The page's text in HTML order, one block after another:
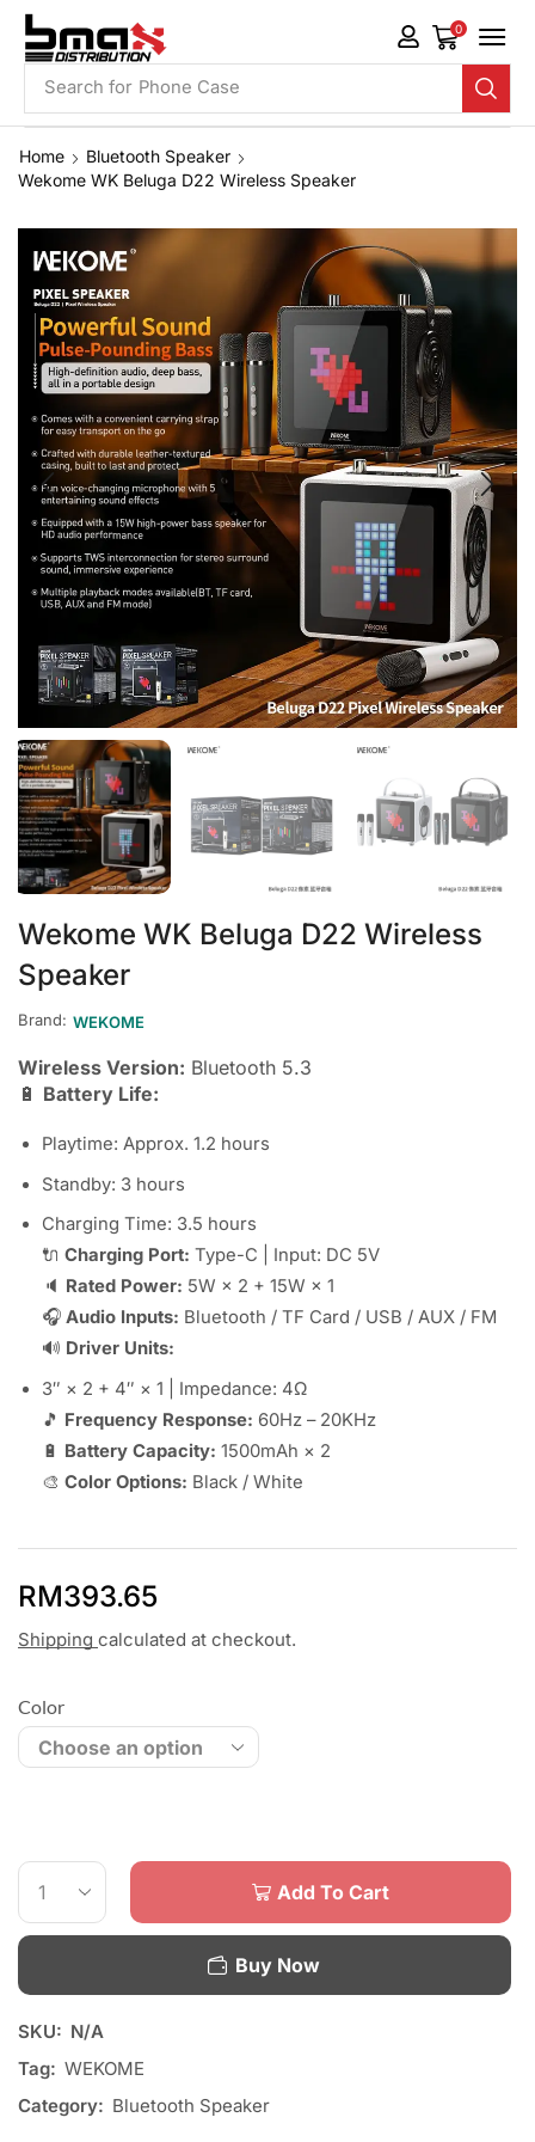
Search for Phone Case
0
Home
Bluetooth Speaker
Wekome WK Beluga D22 Wireless Speaker
Wekome WK Beluga D22 Wireless
Speaker
Brand: WEKOME
Wireless Version: Bluetooth 5.3
🔋 Battery Life:
Playtime: Approx. 1.2 hours
Standby: 3 hours
Charging Time: 3.5 hours
🔌 Charging Port: Type-C | Input: DC 5V
🔈 Rated Power: 5W × 2 + 15W × 1
🎧 Audio Inputs: Bluetooth / TF Card / USB / AUX / FM
🔊 Driver Units:
3″ × 2 + 4″ × 1 | Impedance: 4Ω
🎵 Frequency Response: 60Hz – 20KHz
🔋 Battery Capacity: 1500mAh × 2
🎨 Color Options: Black / White
RM393.65
Shipping calculated at checkout.
Color
Add To Cart
Buy Now
SKU: N/A
Tag: WEKOME
Category: Bluetooth Speaker